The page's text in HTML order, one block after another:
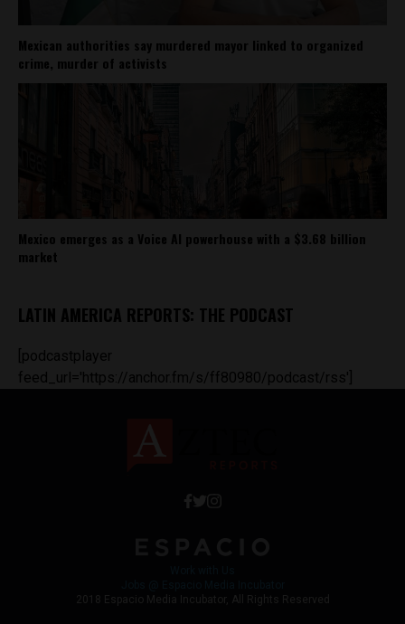
Mexican authorities say murdered mayor linked to organized
crime, murder of activists
Mexico emerges as a Voice AI powerhouse with a $3.68 billion
market
LATIN AMERICA REPORTS: THE PODCAST
[podcastplayer
feed_url='https://anchor.fm/s/ff80980/podcast/rss']
2018 Espacio Media Incubator, All Rights Reserved